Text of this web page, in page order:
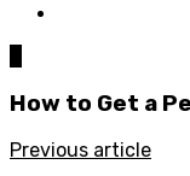
How to Get a
Previous article